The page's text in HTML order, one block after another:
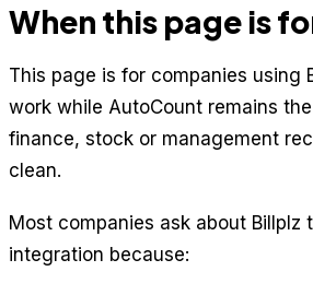
When this page is
This page is for companies using
work while AutoCount remains
finance, stock or management
clean.
Most companies ask about Billplz
integration because: